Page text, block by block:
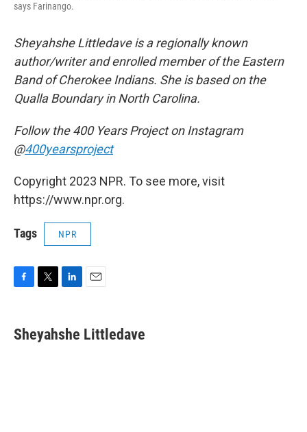
says Farinango.
Sheyahshe Littledave is a regionally known
author/writer and enrolled member of the Eastern
Band of Cherokee Indians. She is based on the
Qualla Boundary in North Carolina.
Follow the 400 Years Project on Instagram
@400yearsproject
Copyright 2023 NPR. To see more, visit
https://www.npr.org.
Tags NPR
e
b
t
t
k
e
i
l
Sheyahshe Littledave